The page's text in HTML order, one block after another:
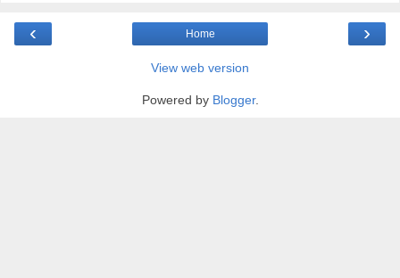
‹ ›
Home
View web version
Powered by Blogger.